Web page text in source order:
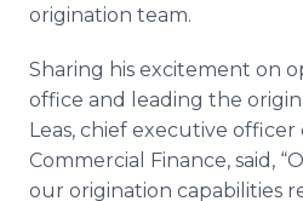
origination team.
Sharing his excitement on
office and leading the
Leas, chief executive
Commercial Finance, said,
our origination capabilities